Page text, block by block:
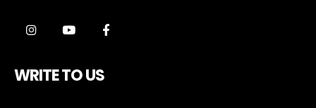
WRITE TO US